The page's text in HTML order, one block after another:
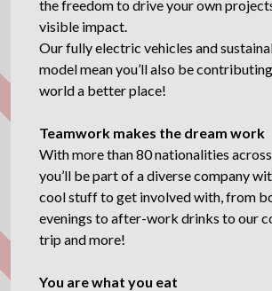
the freedom to drive your own
visible impact.
Our fully electric vehicles and
model mean you’ll also be
world a better place!
Teamwork makes the dream work
With more than 80 nationalities
you’ll be part of a diverse company
cool stuff to get involved with, from
evenings to after-work drinks to our
trip and more!
You are what you eat